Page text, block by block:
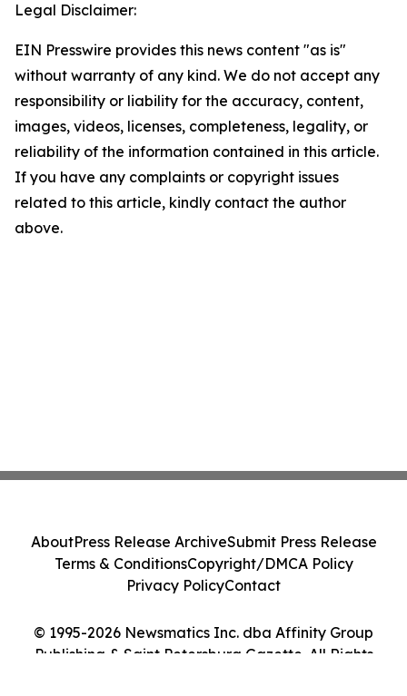
Legal Disclaimer:
EIN Presswire provides this news content "as is"
without warranty of any kind. We do not accept any
responsibility or liability for the accuracy, content,
images, videos, licenses, completeness, legality, or
reliability of the information contained in this article.
If you have any complaints or copyright issues
related to this article, kindly contact the author
above.
© 1995-2026 Newsmatics Inc. dba Affinity Group
Publishing & Saint Petersburg Gazette. All Rights
AboutPress Release ArchiveSubmit Press Release
Terms & ConditionsCopyright/DMCA Policy
Privacy PolicyContact